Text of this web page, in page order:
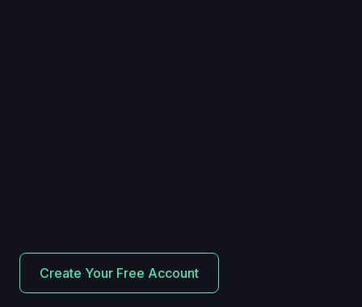
Create Your Free Account